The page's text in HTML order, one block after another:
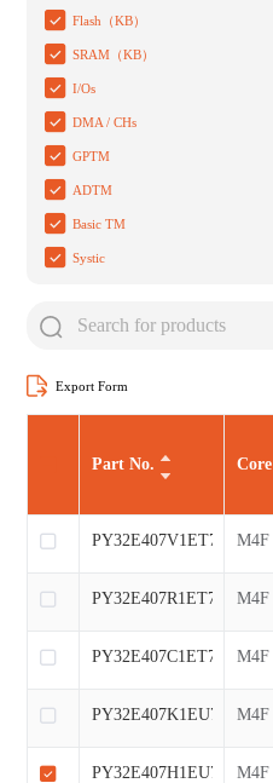
Flash（KB）
SRAM（KB）
I/Os
DMA / CHs
GPTM
ADTM
Basic TM
Systic
Export Form
Core
M4F
M4F
M4F
M4F
M4F
Part No.
PY32E407V1ET7
PY32E407R1ET7
PY32E407C1ET7
PY32E407K1EU7
PY32E407H1EU7-B1